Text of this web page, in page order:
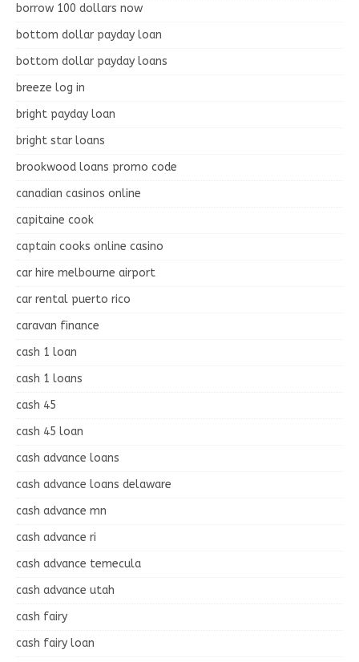
borrow 100 dollars now
bottom dollar payday loan
bottom dollar payday loans
breeze log in
bright payday loan
bright star loans
brookwood loans promo code
canadian casinos online
capitaine cook
captain cooks online casino
car hire melbourne airport
car rental puerto rico
caravan finance
cash 1 loan
cash 1 loans
cash 45
cash 45 loan
cash advance loans
cash advance loans delaware
cash advance mn
cash advance ri
cash advance temecula
cash advance utah
cash fairy
cash fairy loan